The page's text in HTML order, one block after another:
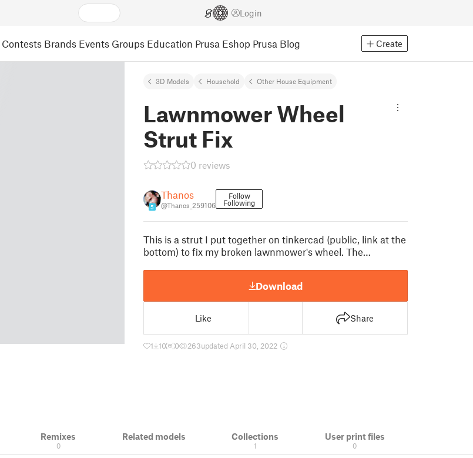
Login
Contests Brands Events Groups Education Prusa Eshop Prusa Blog Create
3D Models Household Other House Equipment
Lawnmower Wheel
Strut Fix
0 reviews
5
Thanos
@Thanos_259106
Follow
Following
This is a strut I put together on tinkercad (public, link at the
bottom) to fix my broken lawnmower's wheel. The…
Download
Like Share
1 10 0 263updated April 30, 2022
Remixes
0
Related models Collections
1
User print files
0